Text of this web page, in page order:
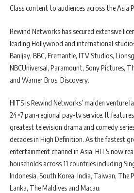
Class content to audiences across the Asia
Rewind Networks has secured extensive
leading Hollywood and international
Banijay, BBC, Fremantle, ITV Studios,
NBCUniversal, Paramount, Sony Pictures,
and Warner Bros. Discovery.
HITS is Rewind Networks’ maiden venture
24×7 pan-regional pay-tv service. It
greatest television drama and comedy
decades in High Definition. As the fastest
entertainment channel in Asia, HITS now
households across 11 countries including
Indonesia, South Korea, India, Taiwan, The
Lanka, The Maldives and Macau.